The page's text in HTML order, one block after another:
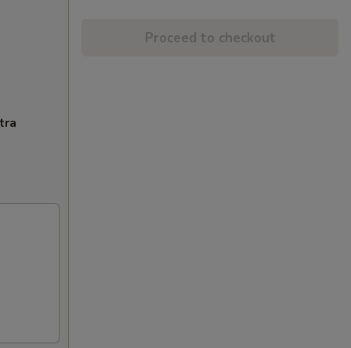
Proceed to checkout